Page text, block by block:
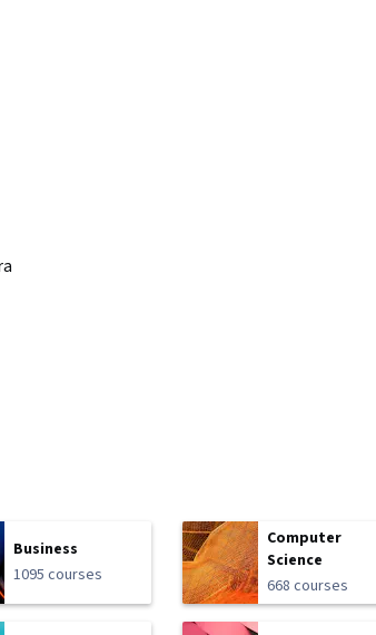
Business
1095 courses
Computer
Science
668 courses